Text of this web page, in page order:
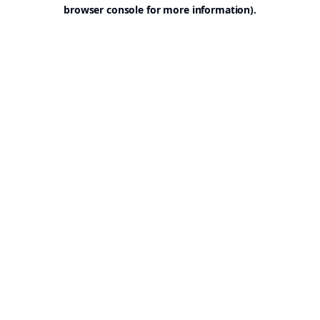
browser console for more information).